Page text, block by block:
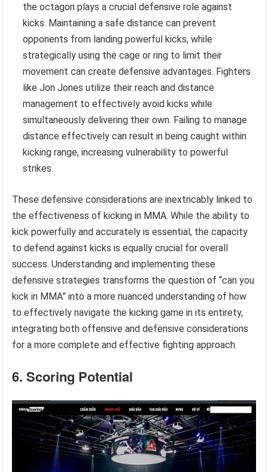
the octagon plays a crucial defensive role against
kicks. Maintaining a safe distance can prevent
opponents from landing powerful kicks, while
strategically using the cage or ring to limit their
movement can create defensive advantages. Fighters
like Jon Jones utilize their reach and distance
management to effectively avoid kicks while
simultaneously delivering their own. Failing to manage
distance effectively can result in being caught within
kicking range, increasing vulnerability to powerful
strikes.
These defensive considerations are inextricably linked to
the effectiveness of kicking in MMA. While the ability to
kick powerfully and accurately is essential, the capacity
to defend against kicks is equally crucial for overall
success. Understanding and implementing these
defensive strategies transforms the question of “can you
kick in MMA” into a more nuanced understanding of how
to effectively navigate the kicking game in its entirety,
integrating both offensive and defensive considerations
for a more complete and effective fighting approach.
6. Scoring Potential